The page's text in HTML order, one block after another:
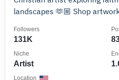
landscapes 🫶🏼
131K
Followers
Artist
Niche
Location